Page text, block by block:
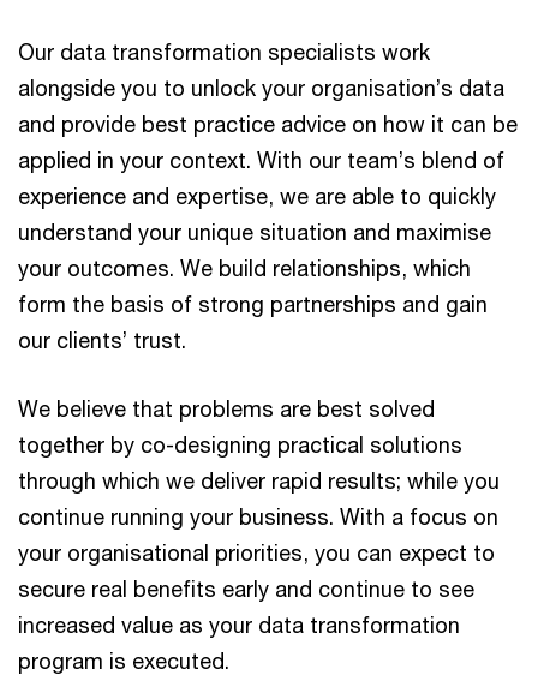
Our data transformation specialists work
alongside you to unlock your organisation’s data
and provide best practice advice on how it can be
applied in your context. With our team’s blend of
experience and expertise, we are able to quickly
understand your unique situation and maximise
your outcomes. We build relationships, which
form the basis of strong partnerships and gain
our clients’ trust.
We believe that problems are best solved
together by co-designing practical solutions
through which we deliver rapid results; while you
continue running your business. With a focus on
your organisational priorities, you can expect to
secure real benefits early and continue to see
increased value as your data transformation
program is executed.